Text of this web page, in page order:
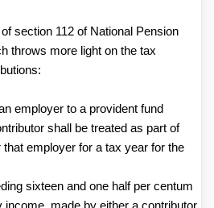
section 112 of National Pension
throws more light on the tax
employer to a provident fund
shall be treated as part of
employer for a tax year for the
sixteen and one half per centum
income, made by either a contributor